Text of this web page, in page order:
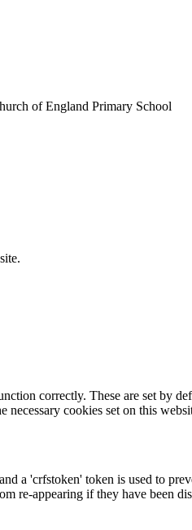
of England Primary School
correctly. These are set by
cookies set on this
a 'crfstoken' token is used to
re-appearing if they have been